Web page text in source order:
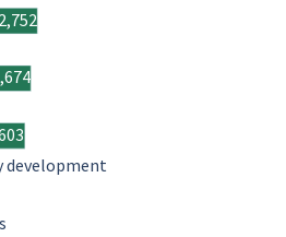
2,752
development